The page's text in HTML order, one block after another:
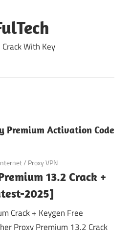
Crack With Key
Premium Activation Code
/ Proxy VPN
13.2 Crack +
2025]
Crack + Keygen Free
Proxy Premium 13.2 Crack